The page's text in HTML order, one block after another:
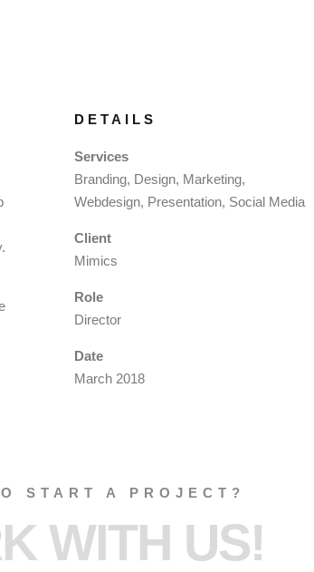
DETAILS
Services
Branding, Design, Marketing,
Webdesign, Presentation, Social Media
Client
Mimics
Role
Director
Date
March 2018
START A PROJECT?
WITH US!